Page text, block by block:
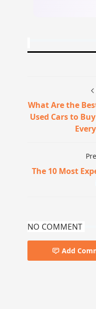
What Are the
Used Cars to
The 10 Most
NO COMMENT
Add